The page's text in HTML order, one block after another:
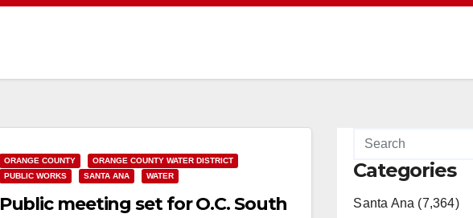
ORANGE COUNTY
ORANGE COUNTY WATER DISTRICT
PUBLIC WORKS
SANTA ANA WATER
Public meeting set for O.C. South
Categories
Santa Ana (7,364)